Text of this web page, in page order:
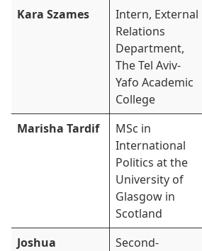
Kara Szames
Intern, External
Relations
Department,
The Tel Aviv-
Yafo Academic
College
Marisha Tardif
MSc in
International
Politics at the
University of
Glasgow in
Scotland
Joshua
Second-